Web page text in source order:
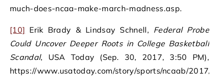
much-does-ncaa-make-march-madness.asp.
[10] Erik Brady & Lindsay Schnell, Federal Probe
Could Uncover Deeper Roots in College Basketball
Scandal, USA Today (Sep. 30, 2017, 3:50 PM),
https://www.usatoday.com/story/sports/ncaab/2017/